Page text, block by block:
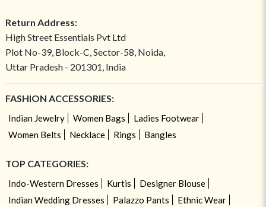
Return Address:
High Street Essentials Pvt Ltd
Plot No-39, Block-C, Sector-58, Noida,
Uttar Pradesh - 201301, India
FASHION ACCESSORIES:
Indian Jewelry Women Bags
Ladies Footwear
Women Belts
Necklace Rings Bangles
TOP CATEGORIES:
Indo-Western Dresses Kurtis
Designer Blouse
Indian Wedding Dresses
Palazzo Pants
Ethnic Wear